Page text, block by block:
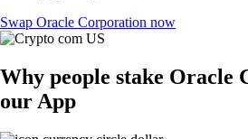
Swap Oracle Corporation now
Why people stake Oracle
our App